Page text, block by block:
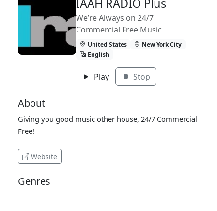
IAAH RADIO Plus
We’re Always on 24/7
Commercial Free Music
United States
New York City
English
Play Stop
About
Giving you good music other house, 24/7 Commercial
Free!
Website
Genres